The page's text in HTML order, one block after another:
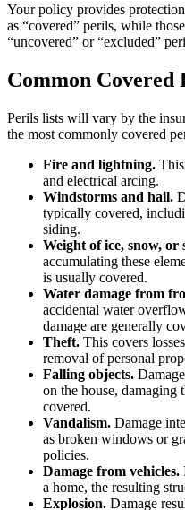
Your policy provides
as “covered” perils, while
“uncovered” or “excluded”
Common Covered
Perils lists will vary by the
the most commonly covered
Fire and lightning.
and electrical arcing.
Windstorms and hail.
typically covered,
siding.
Weight of ice, snow, or
accumulating these
is usually covered.
Water damage from
accidental water
damage are generally
Theft. This covers
removal of personal
Falling objects.
on the house,
covered.
Vandalism. Damage
as broken windows or
policies.
Damage from vehicles.
a home, the resulting
Explosion. Damage